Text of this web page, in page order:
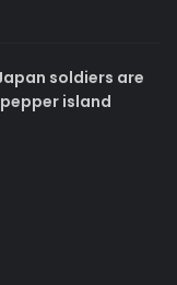
soldiers are
island